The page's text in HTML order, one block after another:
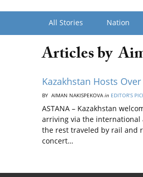
All Stories Nation
Articles by
Kazakhstan Hosts
BY AIMAN NAKISPEKOVAin EDITOR’S
ASTANA – Kazakhstan
arriving via the international
the rest traveled by rail and
concert…